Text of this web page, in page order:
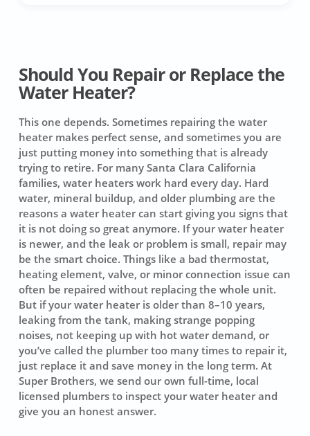
Should You Repair or Replace the
Water Heater?
This one depends. Sometimes repairing the water
heater makes perfect sense, and sometimes you are
just putting money into something that is already
trying to retire. For many Santa Clara California
families, water heaters work hard every day. Hard
water, mineral buildup, and older plumbing are the
reasons a water heater can start giving you signs that
it is not doing so great anymore. If your water heater
is newer, and the leak or problem is small, repair may
be the smart choice. Things like a bad thermostat,
heating element, valve, or minor connection issue can
often be repaired without replacing the whole unit.
But if your water heater is older than 8–10 years,
leaking from the tank, making strange popping
noises, not keeping up with hot water demand, or
you’ve called the plumber too many times to repair it,
just replace it and save money in the long term. At
Super Brothers, we send our own full-time, local
licensed plumbers to inspect your water heater and
give you an honest answer.